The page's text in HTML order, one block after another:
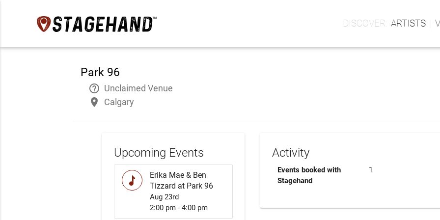
ARTISTS
Park 96
help_outline Unclaimed Venue
place Calgary
Upcoming Events
music
Erika Mae & Ben
Tizzard at Park 96
Aug 23rd
2:00 pm - 4:00 pm
Activity
Events booked with
Stagehand
1